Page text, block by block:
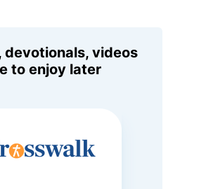
devotionals, videos
to enjoy later